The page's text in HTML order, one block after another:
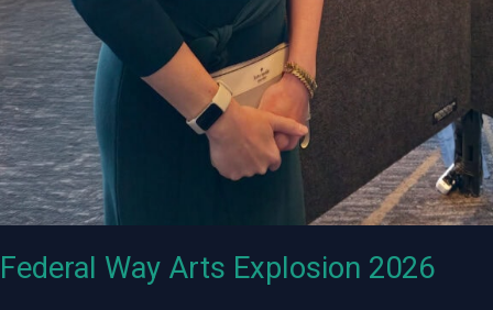
Federal Way Arts Explosion 2026